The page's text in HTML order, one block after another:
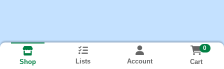
Shop Lists Account
0
Cart